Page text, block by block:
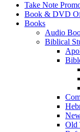
Take Note
Book & DVD
Books
Audio
Biblical
Old